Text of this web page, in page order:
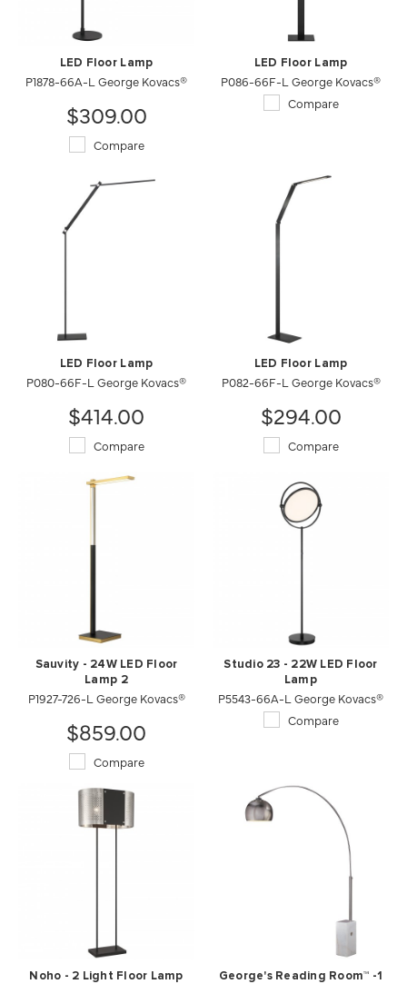
LED Floor Lamp
P1878-66A-L George Kovacs®
$309.00
Compare
LED Floor Lamp
P086-66F-L George Kovacs®
Compare
LED Floor Lamp
P080-66F-L George Kovacs®
$414.00
Compare
LED Floor Lamp
P082-66F-L George Kovacs®
$294.00
Compare
Sauvity - 24W LED Floor
Lamp 2
P1927-726-L George Kovacs®
$859.00
Compare
Studio 23 - 22W LED Floor
Lamp
P5543-66A-L George Kovacs®
Compare
Noho - 2 Light Floor Lamp George's Reading Room™ -1